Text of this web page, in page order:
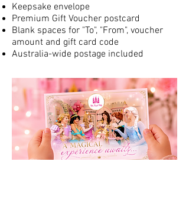
Keepsake envelope
Premium Gift Voucher postcard
Blank spaces for "To", "From", voucher
amount and gift card code
Australia-wide postage included